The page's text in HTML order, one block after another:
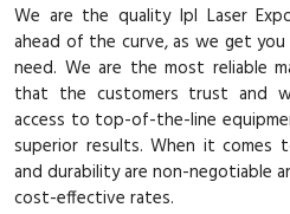
We are the quality Ipl Laser
ahead of the curve, as we get
need. We are the most reliable
that the customers trust and
access to top-of-the-line
superior results. When it comes
and durability are non-negotiable
cost-effective rates.